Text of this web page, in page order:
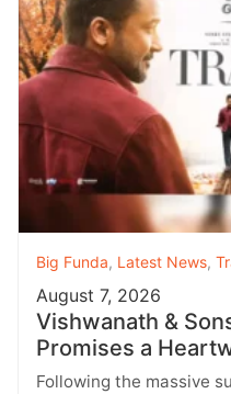
Big Funda, Latest News,
August 7, 2026
Vishwanath &
Promises a
with Strong
Following the massive